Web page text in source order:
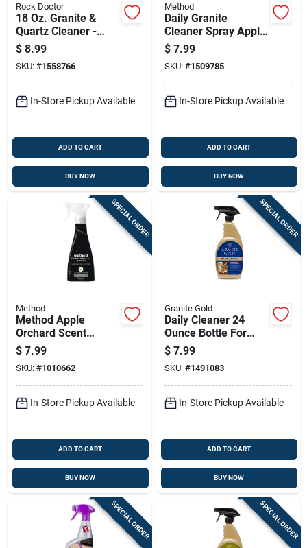
Rock Doctor
18 Oz. Granite &
Quartz Cleaner -
Non-abrasive
Trigger Spray
$ 8.99
SKU: #1558766
In-Store Pickup Available
ADD TO CART
BUY NOW
Method
Daily Granite
Cleaner Spray Apple
Orchard Scent 28
Ounce Bottle
$ 7.99
SKU: #1509785
In-Store Pickup Available
ADD TO CART
BUY NOW
SPECIAL ORDER
Method
Method Apple
Orchard Scent
Granite Polish 14 Oz
Spray
$ 7.99
SKU: #1010662
In-Store Pickup Available
ADD TO CART
BUY NOW
SPECIAL ORDER
Granite Gold
Daily Cleaner 24
Ounce Bottle For
Everyday Surface
Cleaning
$ 7.99
SKU: #1491083
In-Store Pickup Available
ADD TO CART
BUY NOW
SPECIAL ORDER SPECIAL ORDER